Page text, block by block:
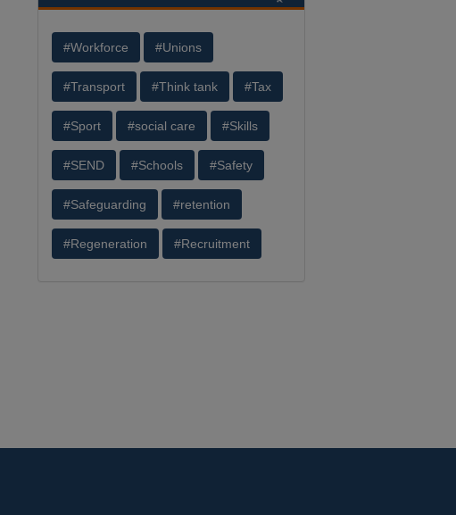
#Workforce #Unions
#Transport #Think tank #Tax
#Sport #social care #Skills
#SEND #Schools #Safety
#Safeguarding #retention
#Regeneration #Recruitment